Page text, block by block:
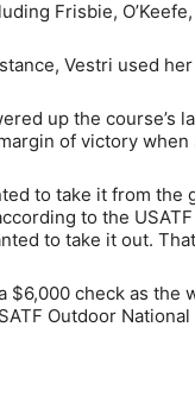
Frisbie,
Vestri used
up the course’s
of victory when
to take it from the
to the
to take it out.
$6,000 check as the
Outdoor